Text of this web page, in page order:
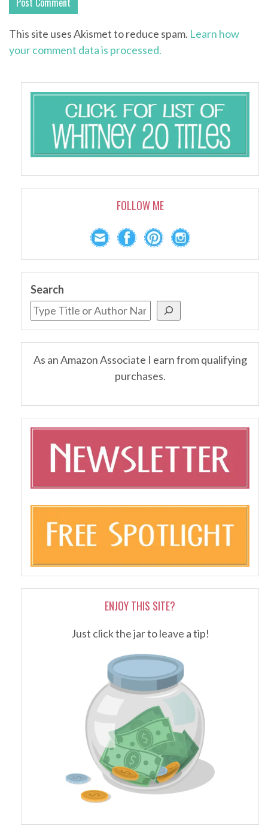
This site uses Akismet to reduce spam. Learn how
your comment data is processed.
FOLLOW ME
Search
As an Amazon Associate I earn from qualifying
purchases.
ENJOY THIS SITE?
Just click the jar to leave a tip!